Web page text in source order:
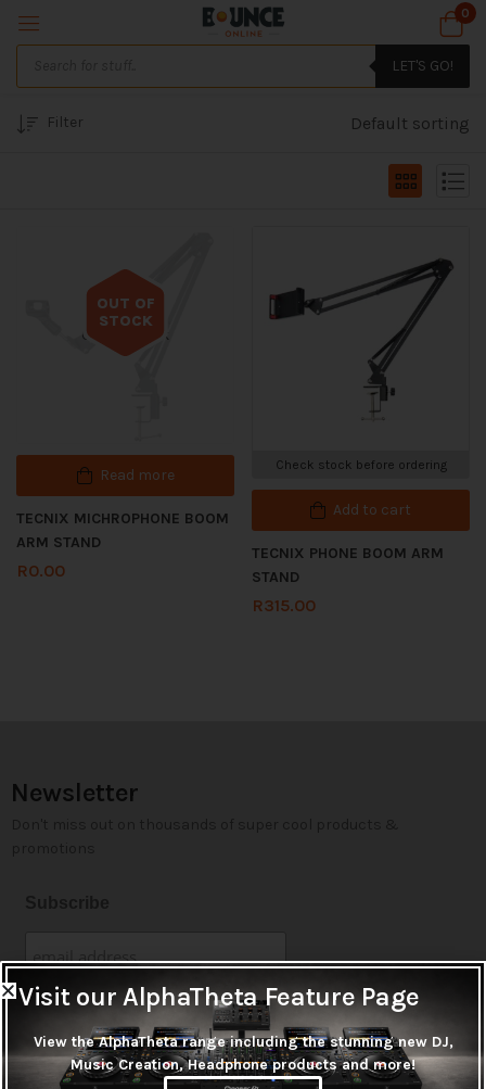
0
LET'S GO!
Filter Default sorting
OUT OF
STOCK
Out of stock
Read more
TECNIX MICHROPHONE BOOM
ARM STAND
R0.00
Check stock before ordering
Add to cart
TECNIX PHONE BOOM ARM
STAND
R315.00
Newsletter
Visit our AlphaTheta Feature Page
View the AlphaTheta range including the stunning new DJ,
Music Creation, Headphone products and more!